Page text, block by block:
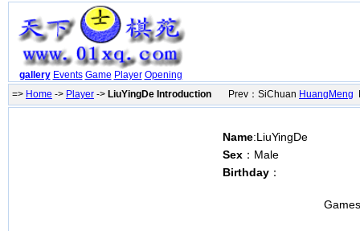
gallery Events Game Player Opening
=> Home -> Player -> LiuYingDe Introduction Prev：SiChuan HuangMeng
Name:LiuYingDe
Sex ：Male
Birthday ：